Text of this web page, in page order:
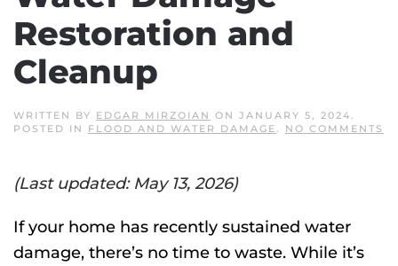
Restoration and
Cleanup
WRITTEN BY EDGAR MIRZOIAN ON JANUARY 5, 2024.
POSTED IN FLOOD AND WATER DAMAGE. NO COMMENTS
(Last updated: May 13, 2026)
If your home has recently sustained water
damage, there’s no time to waste. While it’s